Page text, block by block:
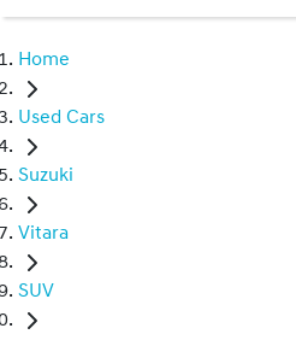
Home
Used Cars
Suzuki
Vitara
SUV